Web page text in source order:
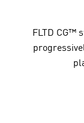
FLTD CG™